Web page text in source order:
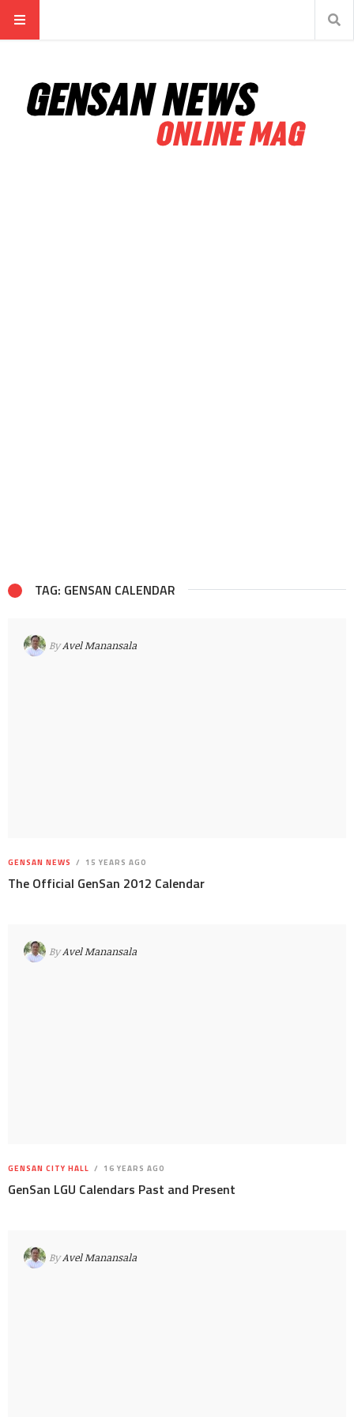
TAG: GENSAN CALENDAR
ByAvel Manansala
GENSAN NEWS 15 YEARS AGO
The Official GenSan 2012 Calendar
ByAvel Manansala
GENSAN CITY HALL 16 YEARS AGO
GenSan LGU Calendars Past and Present
ByAvel Manansala